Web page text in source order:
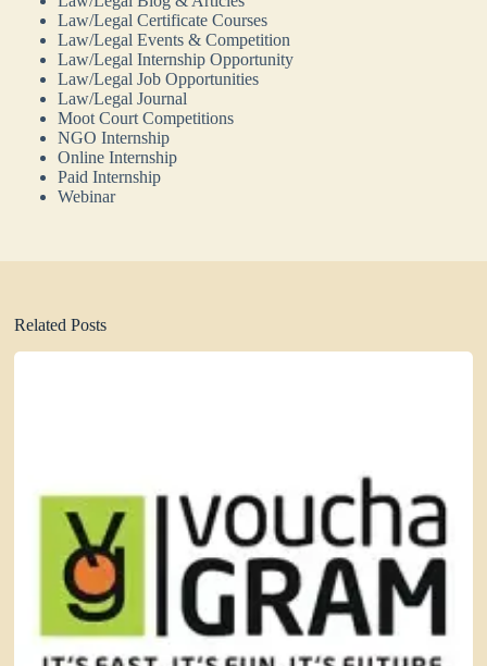
Law/Legal Certificate Courses
Law/Legal Events & Competition
Law/Legal Internship Opportunity
Law/Legal Job Opportunities
Law/Legal Journal
Moot Court Competitions
NGO Internship
Online Internship
Paid Internship
Webinar
Related Posts